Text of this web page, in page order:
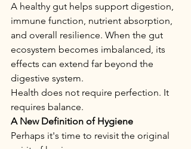
A healthy gut helps support digestion,
immune function, nutrient absorption,
and overall resilience. When the gut
ecosystem becomes imbalanced, its
effects can extend far beyond the
digestive system.
Health does not require perfection. It
requires balance.
A New Definition of Hygiene
Perhaps it's time to revisit the original